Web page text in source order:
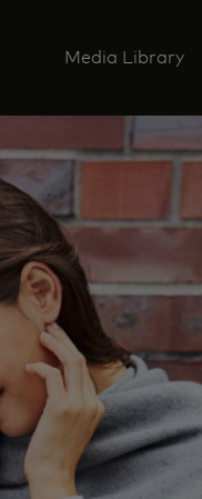
Media Library